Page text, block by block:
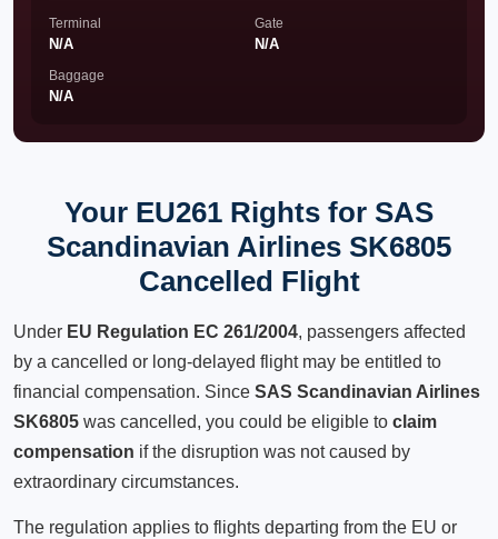
Terminal
N/A
Gate
N/A
Baggage
N/A
Your EU261 Rights for SAS
Scandinavian Airlines SK6805
Cancelled Flight
Under EU Regulation EC 261/2004, passengers affected
by a cancelled or long-delayed flight may be entitled to
financial compensation. Since SAS Scandinavian Airlines
SK6805 was cancelled, you could be eligible to claim
compensation if the disruption was not caused by
extraordinary circumstances.
The regulation applies to flights departing from the EU or